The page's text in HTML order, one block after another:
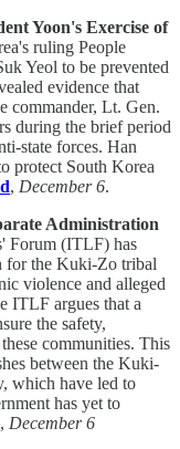
Yoon's Exercise of
ruling People
Yeol to be prevented
evidence that
commander, Lt. Gen.
during the brief period
state forces. Han
protect South Korea
, December 6.
Administration
Forum (ITLF) has
for the Kuki-Zo tribal
violence and alleged
ITLF argues that a
the safety,
communities. This
between the Kuki-
which have led to
has yet to
, December 6